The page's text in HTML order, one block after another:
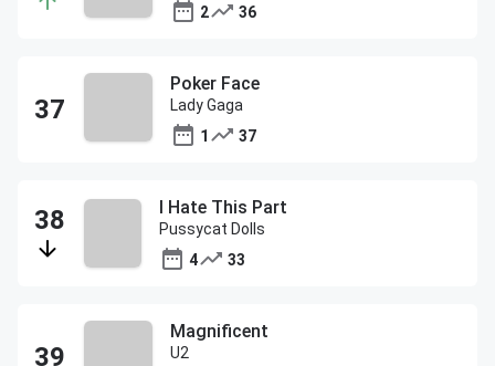
2
36
Poker Face
Lady Gaga
1
37
I Hate This Part
Pussycat Dolls
4
33
Magnificent
U2